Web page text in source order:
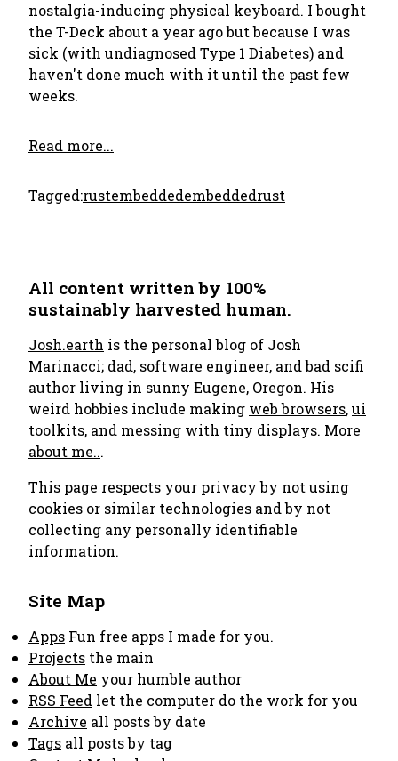
nostalgia-inducing physical keyboard. I bought
the T-Deck about a year ago but because I was
sick (with undiagnosed Type 1 Diabetes) and
haven't done much with it until the past few
weeks.
Read more...
Tagged:rustembeddedembeddedrust
All content written by 100%
sustainably harvested human.
Josh.earth is the personal blog of Josh
Marinacci; dad, software engineer, and bad scifi
author living in sunny Eugene, Oregon. His
weird hobbies include making web browsers,ui
toolkits, and messing with tiny displays. More
about me...
This page respects your privacy by not using
cookies or similar technologies and by not
collecting any personally identifiable
information.
Site Map
Apps Fun free apps I made for you.
Projects the main
About Me your humble author
RSS Feed let the computer do the work for you
Archive all posts by date
Tags all posts by tag